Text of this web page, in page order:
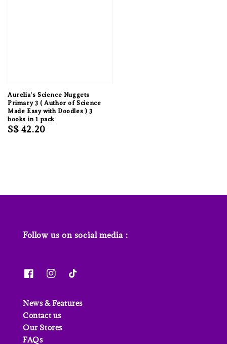
Aurelia's Science Nuggets
Primary 3 ( Author of Science
Made Easy with Doodles ) 3
books in 1 pack
Regular
S$ 42.20
Follow us on social media :
News & Features
Contact us
Our Stores
FAQs